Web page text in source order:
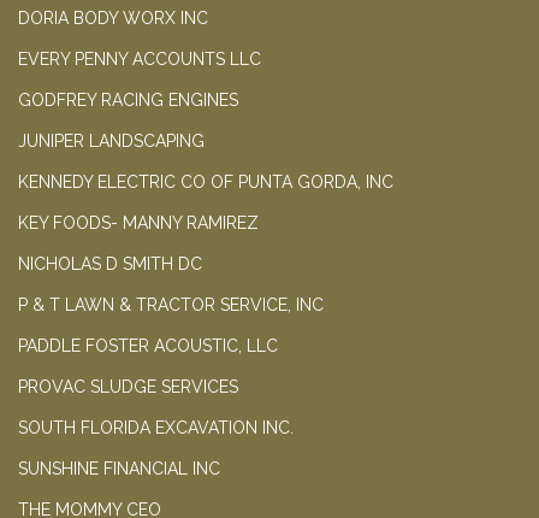
DORIA BODY WORX INC
EVERY PENNY ACCOUNTS LLC
GODFREY RACING ENGINES
JUNIPER LANDSCAPING
KENNEDY ELECTRIC CO OF PUNTA GORDA, INC
KEY FOODS- MANNY RAMIREZ
NICHOLAS D SMITH DC
P & T LAWN & TRACTOR SERVICE, INC
PADDLE FOSTER ACOUSTIC, LLC
PROVAC SLUDGE SERVICES
SOUTH FLORIDA EXCAVATION INC.
SUNSHINE FINANCIAL INC
THE MOMMY CEO